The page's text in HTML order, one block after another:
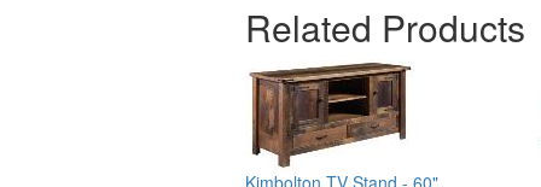
Related Products
Kimbolton TV Stand - 60"